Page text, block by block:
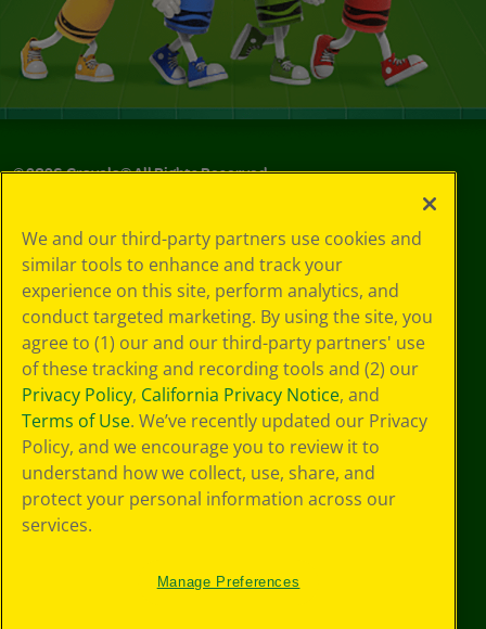
©2026Crayola® All Rights Reserved.
Choices
Privacy Policy
SMS Terms
GDPR
CA Privacy Notice
Cookie
Preferences
Terms of Use
Web Accessibility
We and our third-party partners use cookies and
similar tools to enhance and track your
experience on this site, perform analytics, and
conduct targeted marketing. By using the site, you
agree to (1) our and our third-party partners' use
of these tracking and recording tools and (2) our
Privacy Policy, California Privacy Notice, and
Terms of Use. We’ve recently updated our Privacy
Policy, and we encourage you to review it to
understand how we collect, use, share, and
protect your personal information across our
services.
Manage Preferences